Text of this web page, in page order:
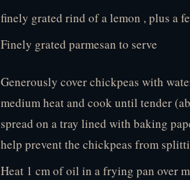
finely grated rind of a lemon , plus a
Finely grated parmesan to serve
Generously cover chickpeas with
medium heat and cook until tender
spread on a tray lined with baking
help prevent the chickpeas from
Heat 1 cm of oil in a frying pan over